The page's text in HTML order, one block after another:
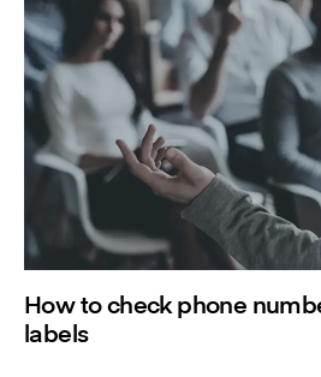
How to check phone
labels